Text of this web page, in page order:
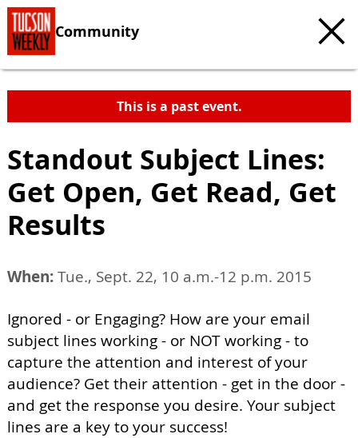
Community
This is a past event.
Standout Subject Lines:
Get Open, Get Read, Get
Results
When:Tue., Sept. 22, 10 a.m.-12 p.m. 2015
Ignored - or Engaging? How are your email
subject lines working - or NOT working - to
capture the attention and interest of your
audience? Get their attention - get in the door -
and get the response you desire. Your subject
lines are a key to your success!